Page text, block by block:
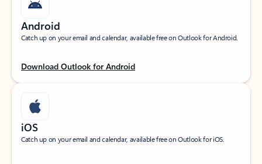
Android
Catch up on your email and calendar, available free on Outlook for Android.
Download Outlook for Android
iOS
Catch up on your email and calendar, available free on Outlook for iOS.